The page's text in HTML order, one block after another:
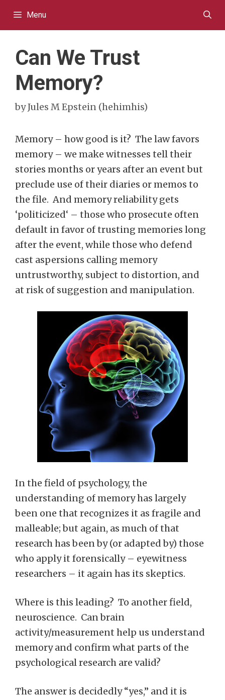
Menu
Can We Trust
Memory?
byJules M Epstein (hehimhis)
Memory – how good is it? The law favors
memory – we make witnesses tell their
stories months or years after an event but
preclude use of their diaries or memos to
the file. And memory reliability gets
‘politicized‘ – those who prosecute often
default in favor of trusting memories long
after the event, while those who defend
cast aspersions calling memory
untrustworthy, subject to distortion, and
at risk of suggestion and manipulation.
In the field of psychology, the
understanding of memory has largely
been one that recognizes it as fragile and
malleable; but again, as much of that
research has been by (or adapted by) those
who apply it forensically – eyewitness
researchers – it again has its skeptics.
Where is this leading? To another field,
neuroscience. Can brain
activity/measurement help us understand
memory and confirm what parts of the
psychological research are valid?
The answer is decidedly “yes,” and it is